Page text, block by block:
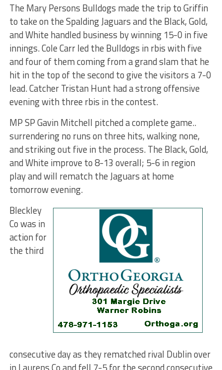
The Mary Persons Bulldogs made the trip to Griffin
to take on the Spalding Jaguars and the Black, Gold,
and White handled business by winning 15-0 in five
innings. Cole Carr led the Bulldogs in rbis with five
and four of them coming from a grand slam that he
hit in the top of the second to give the visitors a 7-0
lead. Catcher Tristan Hunt had a strong offensive
evening with three rbis in the contest.
MP SP Gavin Mitchell pitched a complete game..
surrendering no runs on three hits, walking none,
and striking out five in the process. The Black, Gold,
and White improve to 8-13 overall; 5-6 in region
play and will rematch the Jaguars at home
tomorrow evening.
Bleckley
Co was in
action for
the third
consecutive day as they rematched rival Dublin over